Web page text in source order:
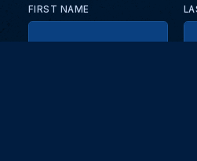
FIRST NAME